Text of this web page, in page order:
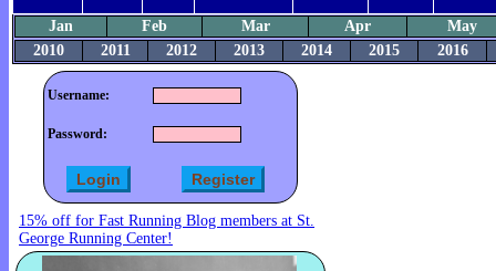
Jan Feb Mar Apr
May
2010
2011 2012 2013 2014 2015 2016
Username:
Password:
15% off for Fast Running Blog members at St.
George Running Center!